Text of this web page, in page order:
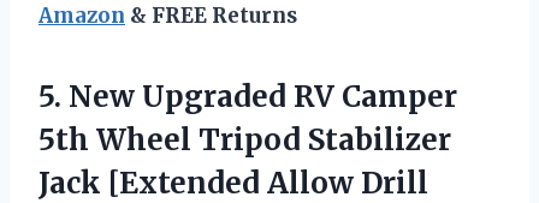
Amazon & FREE Returns
5. New Upgraded RV Camper
5th Wheel Tripod Stabilizer
Jack [Extended Allow Drill